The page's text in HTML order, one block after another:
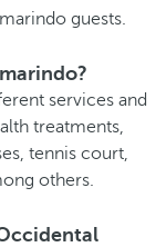
guests.
services and
treatments,
tennis court,
others.